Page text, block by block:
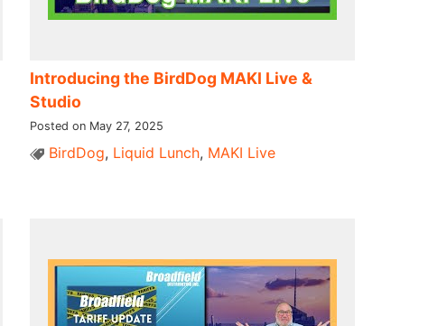
Introducing the BirdDog MAKI Live &
Studio
Posted on May 27, 2025
BirdDog, Liquid Lunch, MAKI Live